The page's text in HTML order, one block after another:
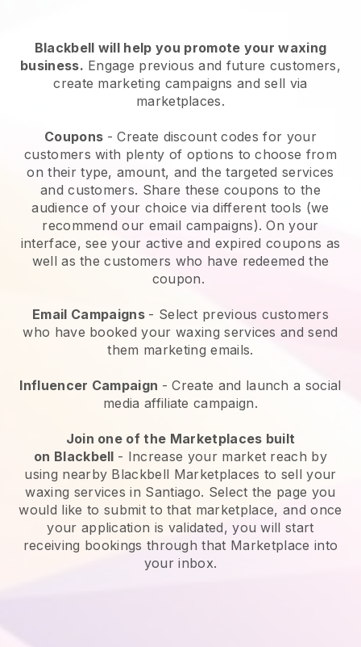
Blackbell will help you promote your waxing
business. Engage previous and future customers,
create marketing campaigns and sell via
marketplaces.
Coupons - Create discount codes for your
customers with plenty of options to choose from
on their type, amount, and the targeted services
and customers. Share these coupons to the
audience of your choice via different tools (we
recommend our email campaigns). On your
interface, see your active and expired coupons as
well as the customers who have redeemed the
coupon.
Email Campaigns - Select previous customers
who have booked your waxing services and send
them marketing emails.
Influencer Campaign - Create and launch a social
media affiliate campaign.
Join one of the Marketplaces built
on Blackbell - Increase your market reach by
using nearby Blackbell Marketplaces to sell your
waxing services in Santiago. Select the page you
would like to submit to that marketplace, and once
your application is validated, you will start
receiving bookings through that Marketplace into
your inbox.